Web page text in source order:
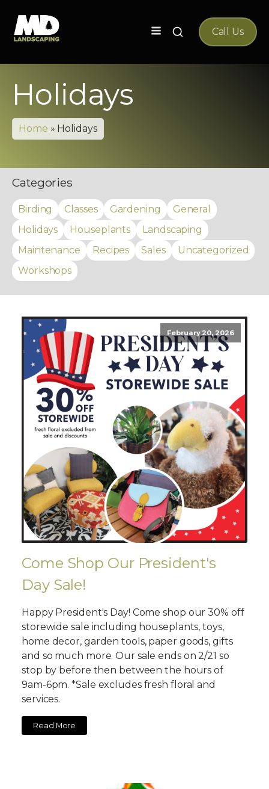
Search
Call Us
Holidays
Home » Holidays
Categories
Birding Classes Gardening
General
Holidays
Houseplants
Landscaping
Maintenance
Recipes Sales
Uncategorized
Workshops
February 20, 2026
Come Shop Our President's
Day Sale!
Happy President's Day! Come shop our 30% off
storewide sale including houseplants, toys,
home decor, garden tools, paper goods, gifts
and so much more. Our sale ends on 2/21 so
stop by before then between the hours of
9am-6pm. *Sale excludes fresh floral and
services.
Read More